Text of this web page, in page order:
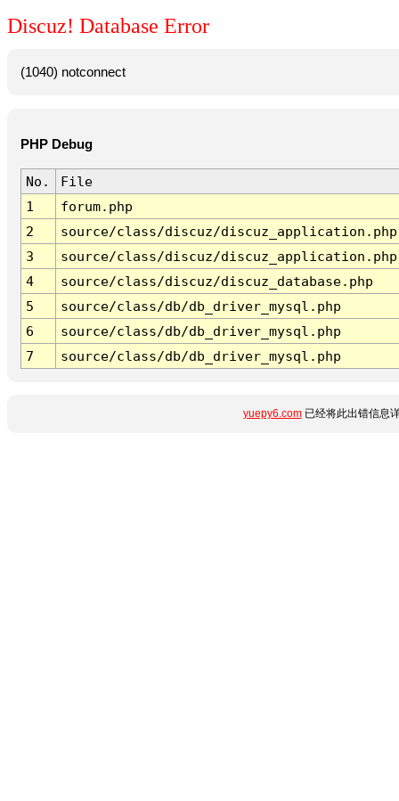
Discuz! Database Error
(1040) notconnect
PHP Debug
No.
File
1
forum.php
2
source/class/discuz/discuz_application.php
3
source/class/discuz/discuz_application.php
4
source/class/discuz/discuz_database.php
5
source/class/db/db_driver_mysql.php
6
source/class/db/db_driver_mysql.php
7
source/class/db/db_driver_mysql.php
yuepy6.com已经将此出错信息